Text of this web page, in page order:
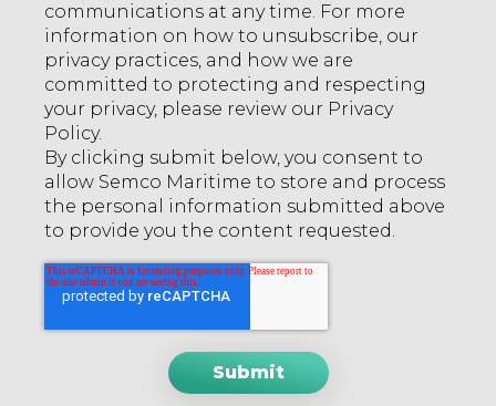
communications at any time. For more
information on how to unsubscribe, our
privacy practices, and how we are
committed to protecting and respecting
your privacy, please review our Privacy
Policy.
By clicking submit below, you consent to
allow Semco Maritime to store and process
the personal information submitted above
to provide you the content requested.